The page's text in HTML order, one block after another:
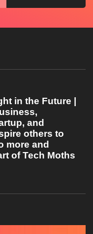
in the Future |
and
others to
more and
of Tech Moths